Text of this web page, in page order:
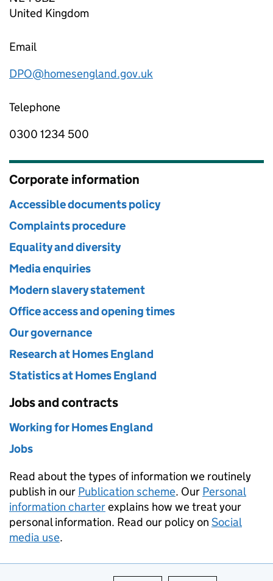
United Kingdom
Email
DPO@homesengland.gov.uk
Telephone
0300 1234 500
Corporate information
Accessible documents policy
Complaints procedure
Equality and diversity
Media enquiries
Modern slavery statement
Office access and opening times
Our governance
Research at Homes England
Statistics at Homes England
Jobs and contracts
Working for Homes England
Jobs
Read about the types of information we routinely
publish in our Publication scheme. Our Personal
information charterexplains how we treat your
personal information. Read our policy on Social
media use.